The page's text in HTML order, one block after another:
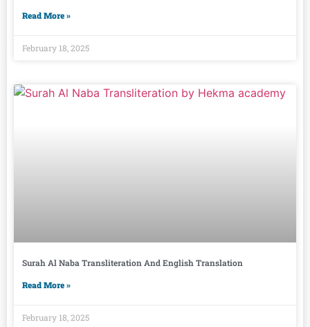
Read More »
February 18, 2025
Surah Al Naba Transliteration And English Translation
Read More »
February 18, 2025